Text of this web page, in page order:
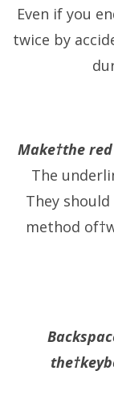
Even if you
twice by
Make†the
The
They
method